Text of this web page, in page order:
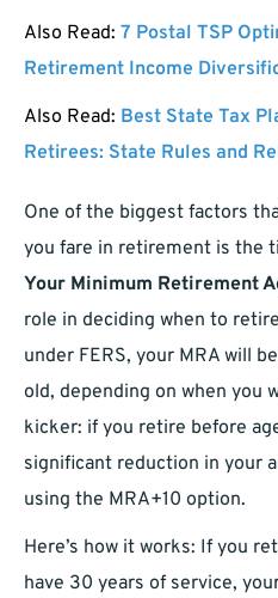
Also Read: 7 Postal TSP
Retirement Income
Also Read: Best State Tax
Retirees: State Rules and
One of the biggest factors
you fare in retirement is the
Your Minimum Retirement
role in deciding when to
under FERS, your MRA will
old, depending on when you
kicker: if you retire before
significant reduction in your
using the MRA+10 option.
Here’s how it works: If you
have 30 years of service,